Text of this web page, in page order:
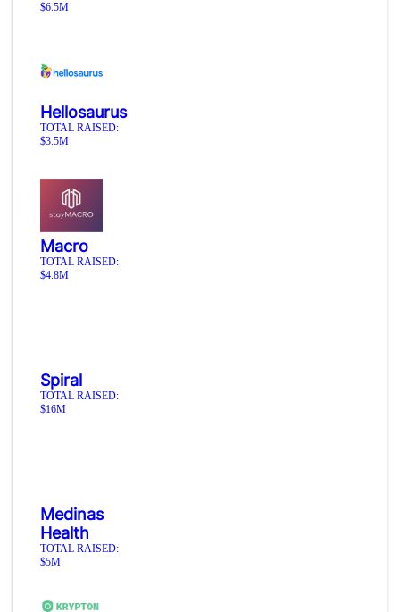
$6.5M
Hellosaurus
TOTAL RAISED:
$3.5M
Macro
TOTAL RAISED:
$4.8M
Spiral
TOTAL RAISED:
$16M
Medinas
Health
TOTAL RAISED:
$5M